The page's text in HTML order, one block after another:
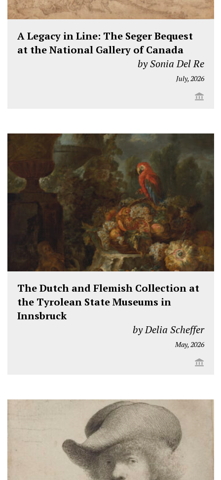
A Legacy in Line: The Seger Bequest
at the National Gallery of Canada
by Sonia Del Re
July, 2026
The Dutch and Flemish Collection at
the Tyrolean State Museums in
Innsbruck
by Delia Scheffer
May, 2026